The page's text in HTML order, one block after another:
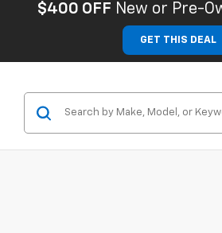
$400 OFF New or Pre-
GET THIS DEAL